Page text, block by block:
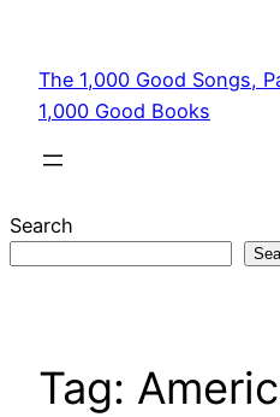
content
The 1,000 Good Songs,
1,000 Good Books
Search
Tag: